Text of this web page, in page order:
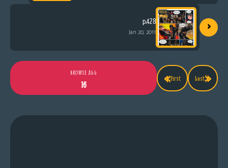
p.428
Jan 20, 2011 ›
«First
BROWSE ALL
16
Last»